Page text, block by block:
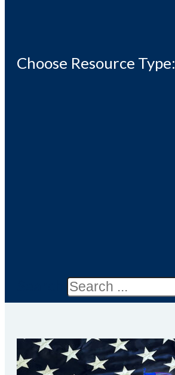
Choose Resource Type: